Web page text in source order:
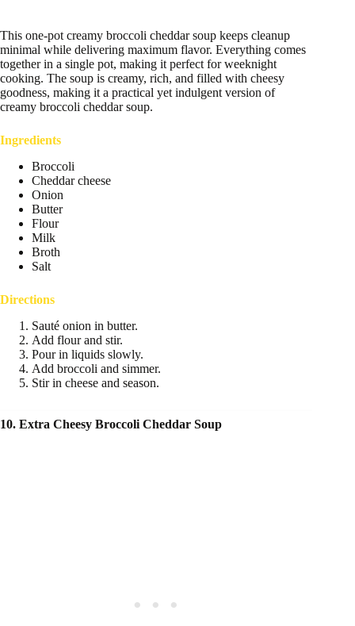
This one-pot creamy broccoli cheddar soup keeps cleanup
minimal while delivering maximum flavor. Everything comes
together in a single pot, making it perfect for weeknight
cooking. The soup is creamy, rich, and filled with cheesy
goodness, making it a practical yet indulgent version of
creamy broccoli cheddar soup.
Ingredients
Broccoli
Cheddar cheese
Onion
Butter
Flour
Milk
Broth
Salt
Directions
Sauté onion in butter.
Add flour and stir.
Pour in liquids slowly.
Add broccoli and simmer.
Stir in cheese and season.
10. Extra Cheesy Broccoli Cheddar Soup